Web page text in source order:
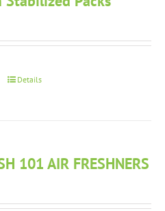
Details
101 AIR FRESHNERS